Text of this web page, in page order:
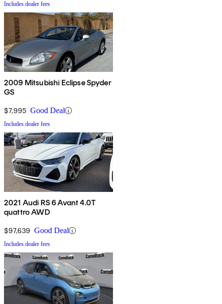
Includes dealer fees
2009 Mitsubishi Eclipse Spyder
GS
$7,995 Good Deal
Includes dealer fees
2021 Audi RS 6 Avant 4.0T
quattro AWD
$97,639 Good Deal
Includes dealer fees